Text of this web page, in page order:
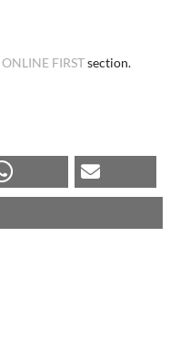
ONLINE FIRSTsection.